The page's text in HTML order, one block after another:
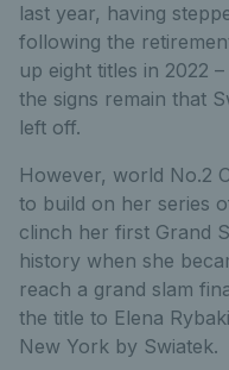
last year, having
following the
up eight titles in 2022
the signs remain that
left off.
However, world No.2
to build on her series
clinch her first Grand
history when she
reach a grand slam
the title to Elena
New York by Swiatek.